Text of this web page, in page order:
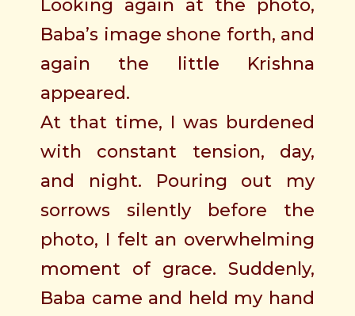
Looking again at the photo,
Baba’s image shone forth, and
again the little Krishna
appeared.
At that time, I was burdened
with constant tension, day,
and night. Pouring out my
sorrows silently before the
photo, I felt an overwhelming
moment of grace. Suddenly,
Baba came and held my hand